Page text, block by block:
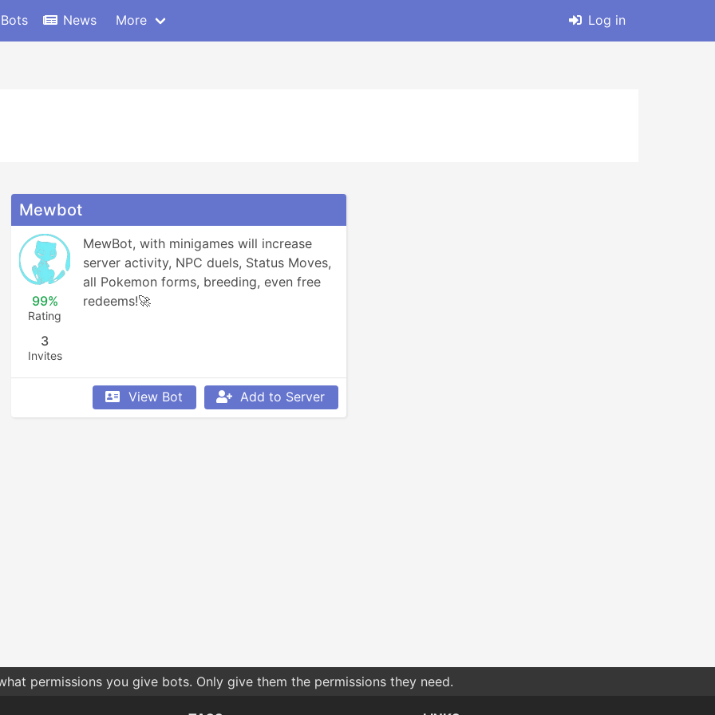
News More Log in
Mewbot
99%
Rating
3
Invites
MewBot, with minigames will increase
server activity, NPC duels, Status Moves,
all Pokemon forms, breeding, even free
redeems!🚀
View Bot Add to Server
permissions you give bots. Only give them the permissions they need.